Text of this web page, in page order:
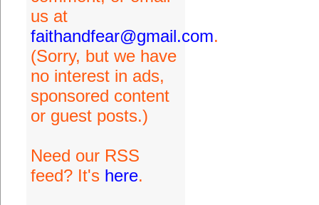
us at
faithandfear@gmail.com.
(Sorry, but we have
no interest in ads,
sponsored content
or guest posts.)
Need our RSS
feed? It's here.